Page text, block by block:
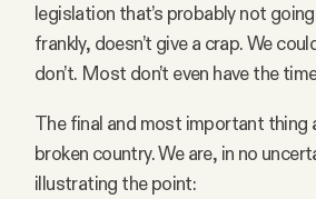
legislation that’s probably not
frankly, doesn’t give a crap. We
don’t. Most don’t even have the
The final and most important thing
broken country. We are, in no
illustrating the point: